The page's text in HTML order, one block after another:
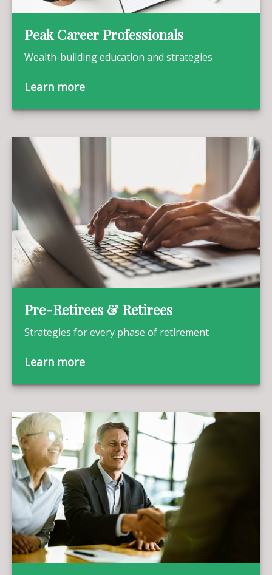
Peak Career Professionals
Wealth-building education and strategies
Learn more
Pre-Retirees & Retirees
Strategies for every phase of retirement
Learn more